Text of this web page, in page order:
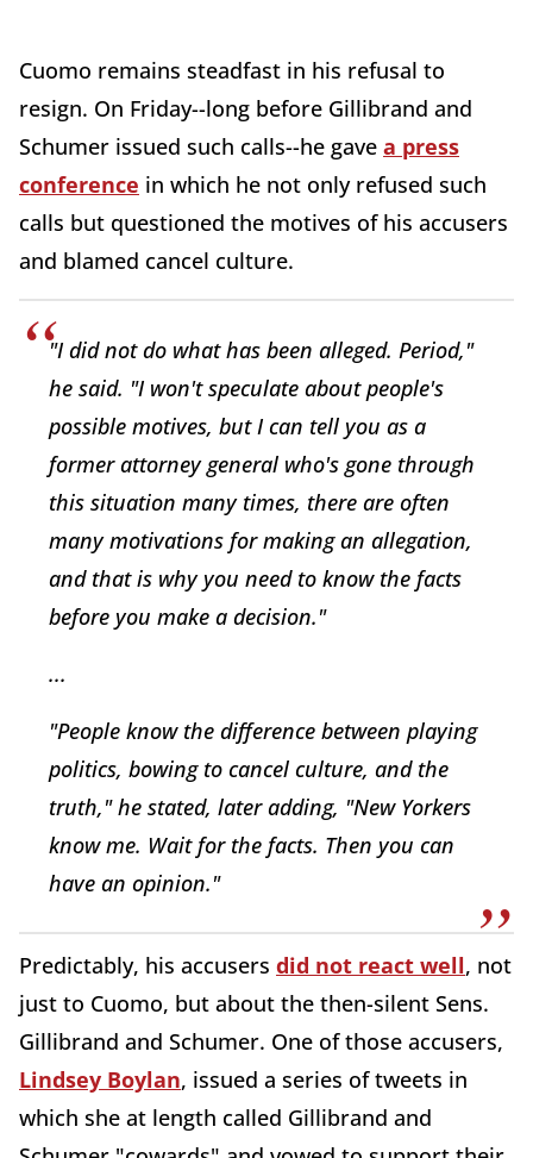
Cuomo remains steadfast in his refusal to
resign. On Friday--long before Gillibrand and
Schumer issued such calls--he gave a press
conference in which he not only refused such
calls but questioned the motives of his accusers
and blamed cancel culture.
"I did not do what has been alleged. Period,"
he said. "I won't speculate about people's
possible motives, but I can tell you as a
former attorney general who's gone through
this situation many times, there are often
many motivations for making an allegation,
and that is why you need to know the facts
before you make a decision."
...
"People know the difference between playing
politics, bowing to cancel culture, and the
truth," he stated, later adding, "New Yorkers
know me. Wait for the facts. Then you can
have an opinion."
Predictably, his accusers did not react well, not
just to Cuomo, but about the then-silent Sens.
Gillibrand and Schumer. One of those accusers,
Lindsey Boylan, issued a series of tweets in
which she at length called Gillibrand and